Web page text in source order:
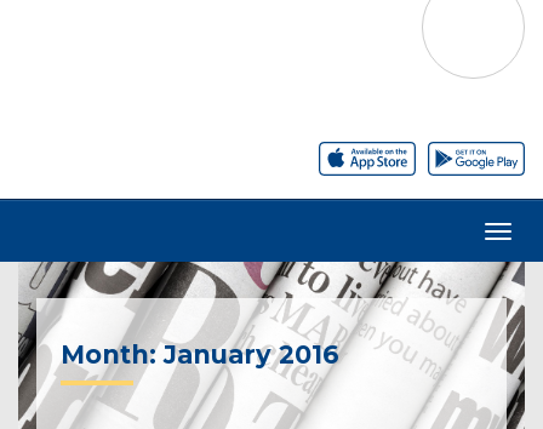
Month:January 2016